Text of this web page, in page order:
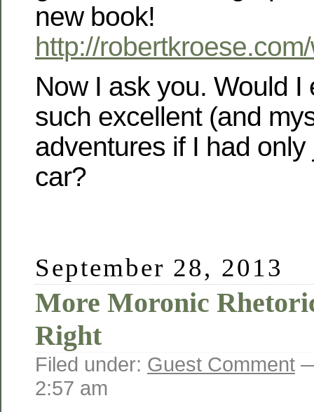
new book!
http://
Now I ask you. Would I
such excellent (and
adventures if I had
car?
September 28, 2013
More Moronic
Right
Filed under: Guest Comment
2:57 am